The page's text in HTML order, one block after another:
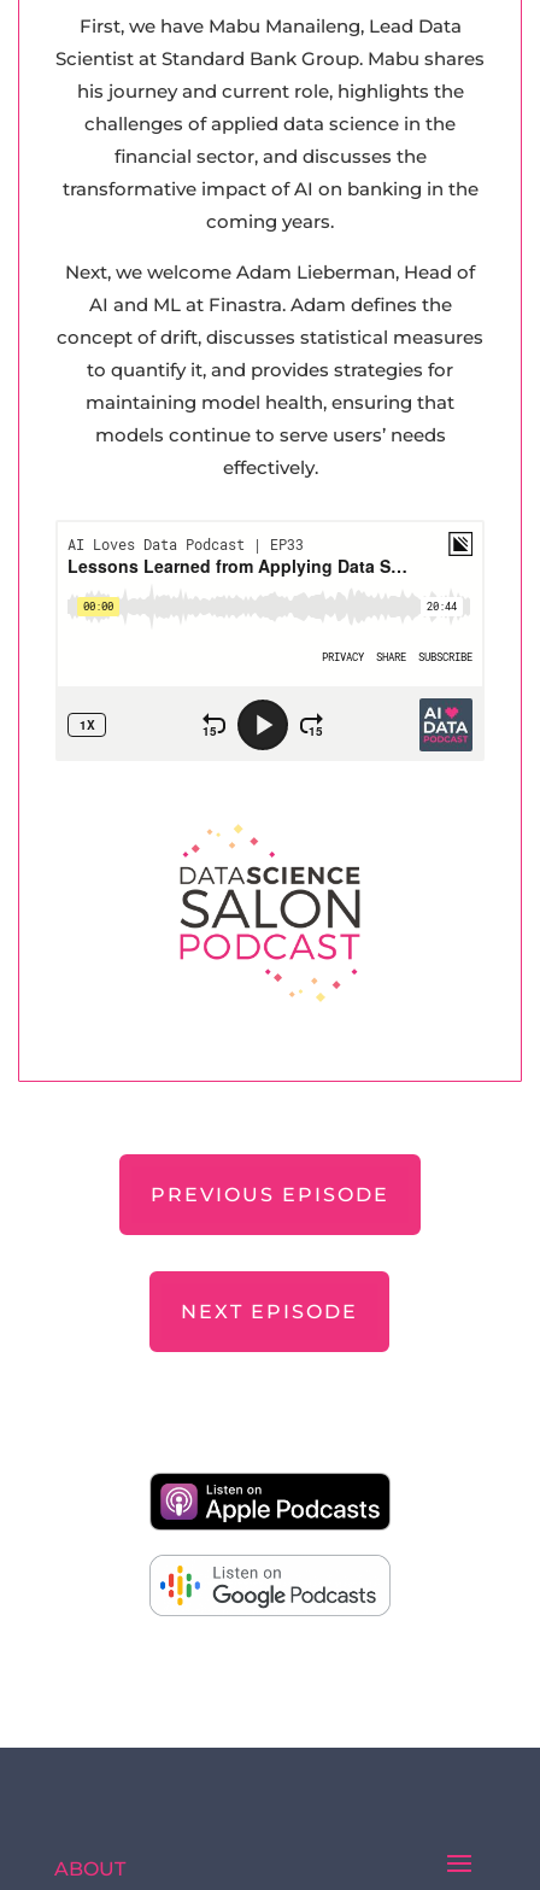
First, we have Mabu Manaileng, Lead Data
Scientist at Standard Bank Group. Mabu shares
his journey and current role, highlights the
challenges of applied data science in the
financial sector, and discusses the
transformative impact of AI on banking in the
coming years.
Next, we welcome Adam Lieberman, Head of
AI and ML at Finastra. Adam defines the
concept of drift, discusses statistical measures
to quantify it, and provides strategies for
maintaining model health, ensuring that
models continue to serve users’ needs
effectively.
PREVIOUS EPISODE
NEXT EPISODE
ABOUT